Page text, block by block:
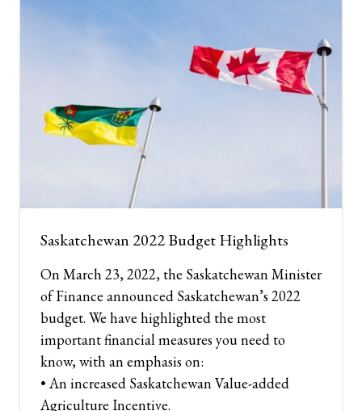
Saskatchewan 2022 Budget Highlights
On March 23, 2022, the Saskatchewan Minister
of Finance announced Saskatchewan’s 2022
budget. We have highlighted the most
important financial measures you need to
know, with an emphasis on:
• An increased Saskatchewan Value-added
Agriculture Incentive.